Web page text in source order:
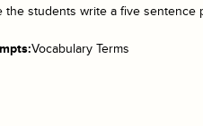
the students write a five
Vocabulary Terms